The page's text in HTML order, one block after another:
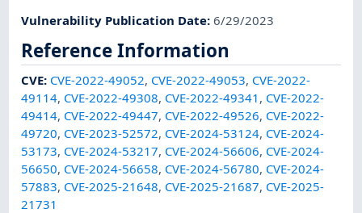
Vulnerability Publication Date:6/29/2023
Reference Information
CVE: CVE-2022-49052, CVE-2022-49053, CVE-2022-
49114, CVE-2022-49308, CVE-2022-49341 , CVE-2022-
49414, CVE-2022-49447, CVE-2022-49526, CVE-2022-
49720, CVE-2023-52572, CVE-2024-53124, CVE-2024-
53173, CVE-2024-53217, CVE-2024-56606, CVE-2024-
56650, CVE-2024-56658, CVE-2024-56780, CVE-2024-
57883, CVE-2025-21648, CVE-2025-21687, CVE-2025-
21731